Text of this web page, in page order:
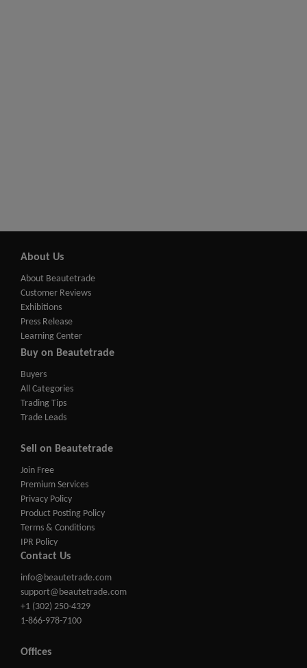
About Us
About Beautetrade
Customer Reviews
Exhibitions
Press Release
Learning Center
Buy on Beautetrade
Buyers
All Categories
Trading Tips
Trade Leads
Sell on Beautetrade
Join Free
Premium Services
Privacy Policy
Product Posting Policy
Terms & Conditions
IPR Policy
Contact Us
info@beautetrade.com
support@beautetrade.com
+1 (302) 250-4329
1-866-978-7100
Offices